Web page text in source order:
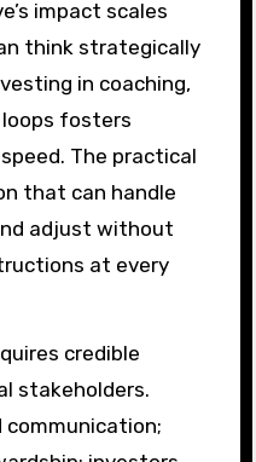
impact scales
think strategically
in coaching,
fosters
The practical
that can handle
adjust without
at every
credible
stakeholders.
communication;